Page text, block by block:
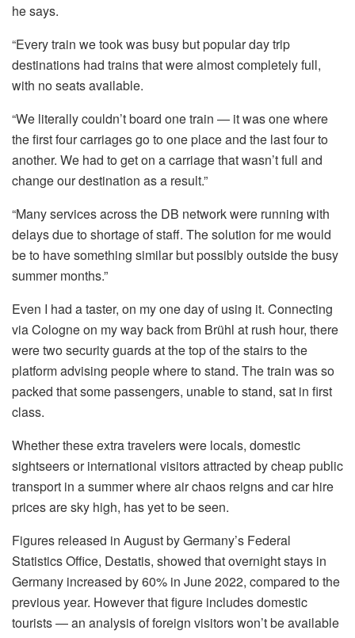
he says.
“Every train we took was busy but popular day trip
destinations had trains that were almost completely full,
with no seats available.
“We literally couldn’t board one train — it was one where
the first four carriages go to one place and the last four to
another. We had to get on a carriage that wasn’t full and
change our destination as a result.”
“Many services across the DB network were running with
delays due to shortage of staff. The solution for me would
be to have something similar but possibly outside the busy
summer months.”
Even I had a taster, on my one day of using it. Connecting
via Cologne on my way back from Brühl at rush hour, there
were two security guards at the top of the stairs to the
platform advising people where to stand. The train was so
packed that some passengers, unable to stand, sat in first
class.
Whether these extra travelers were locals, domestic
sightseers or international visitors attracted by cheap public
transport in a summer where air chaos reigns and car hire
prices are sky high, has yet to be seen.
Figures released in August by Germany’s Federal
Statistics Office, Destatis, showed that overnight stays in
Germany increased by 60% in June 2022, compared to the
previous year. However that figure includes domestic
tourists — an analysis of foreign visitors won’t be available